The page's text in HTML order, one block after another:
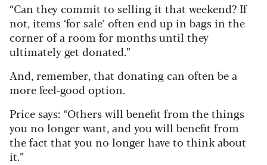
“Can they commit to selling it that weekend? If
not, items ‘for sale’ often end up in bags in the
corner of a room for months until they
ultimately get donated.”
And, remember, that donating can often be a
more feel-good option.
Price says: “Others will benefit from the things
you no longer want, and you will benefit from
the fact that you no longer have to think about
it.”